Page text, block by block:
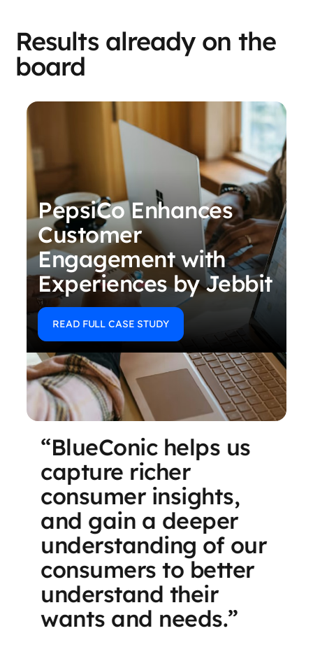
Results already on the
board
PepsiCo Enhances
Customer
Engagement with
Experiences by Jebbit
READ FULL CASE STUDY
“BlueConic helps us
capture richer
consumer insights,
and gain a deeper
understanding of our
consumers to better
understand their
wants and needs.”